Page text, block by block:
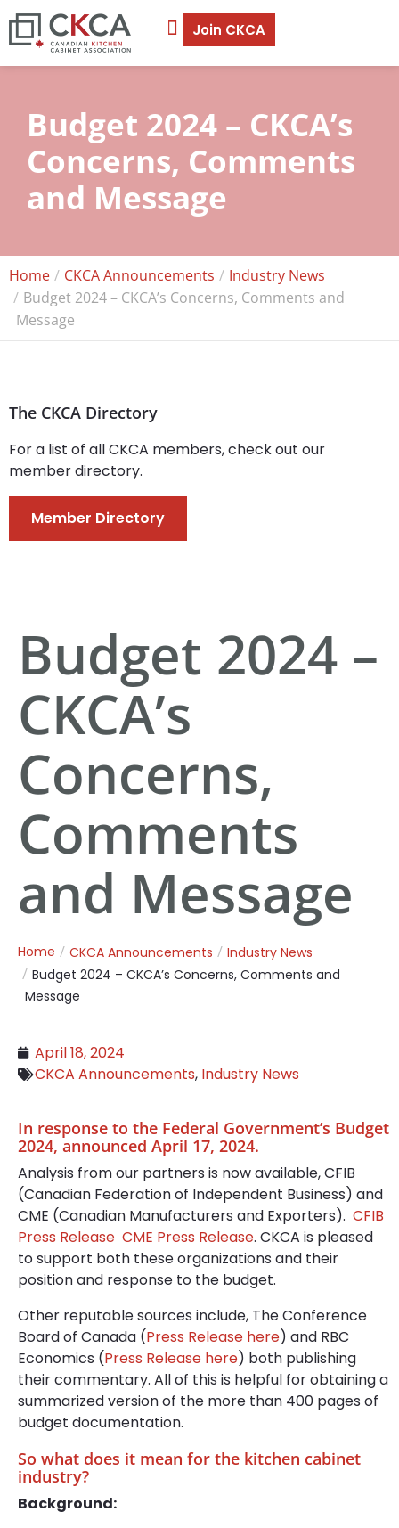
Join CKCA
Budget 2024 – CKCA’s
Concerns, Comments
and Message
Home CKCA Announcements
Industry News
Budget 2024 – CKCA’s Concerns, Comments and
Message
The CKCA Directory
For a list of all CKCA members, check out our
member directory.
Member Directory
Budget 2024 –
CKCA’s
Concerns,
Comments
and Message
Home CKCA Announcements
Industry News
Budget 2024 – CKCA’s Concerns, Comments and
Message
April 18, 2024
CKCA Announcements, Industry News
In response to the Federal Government’s Budget
2024, announced April 17, 2024.
Analysis from our partners is now available, CFIB
(Canadian Federation of Independent Business) and
CME (Canadian Manufacturers and Exporters). CFIB
Press Release CME Press Release. CKCA is pleased
to support both these organizations and their
position and response to the budget.
Other reputable sources include, The Conference
Board of Canada (Press Release here) and RBC
Economics (Press Release here) both publishing
their commentary. All of this is helpful for obtaining a
summarized version of the more than 400 pages of
budget documentation.
So what does it mean for the kitchen cabinet
industry?
Background: